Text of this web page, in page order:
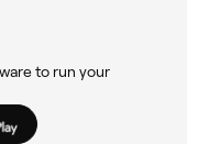
to run your